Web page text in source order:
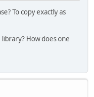
To copy exactly as
How does one